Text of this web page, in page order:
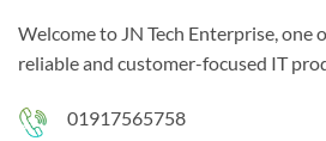
Welcome to JN Tech Enterprise, one
reliable and customer-focused IT
01917565758